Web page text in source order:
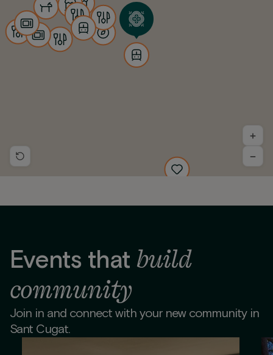
+
−
Events that build
community
Join in and connect with your new community in
Sant Cugat.